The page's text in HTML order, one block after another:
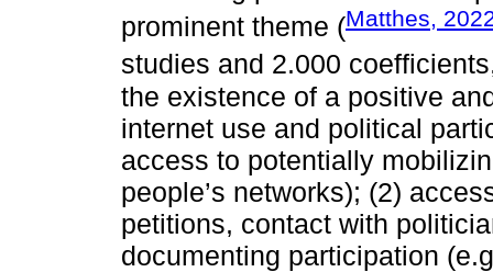
prominent theme (Matthes,
studies and 2.000
the existence of a positive
internet use and political
access to potentially
people’s networks); (2)
petitions, contact with
documenting participation